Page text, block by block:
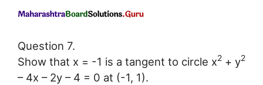
Question 7.
Show that x = -1 is a tangent to circle x2 + y2
– 4x – 2y – 4 = 0 at (-1, 1).